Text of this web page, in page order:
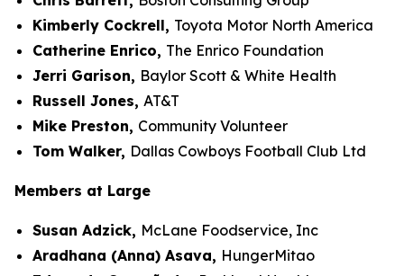
Kimberly Cockrell, Toyota Motor North America
Catherine Enrico, The Enrico Foundation
Jerri Garison, Baylor Scott & White Health
Russell Jones, AT&T
Mike Preston, Community Volunteer
Tom Walker, Dallas Cowboys Football Club Ltd
Members at Large
Susan Adzick, McLane Foodservice, Inc
Aradhana (Anna) Asava, HungerMitao